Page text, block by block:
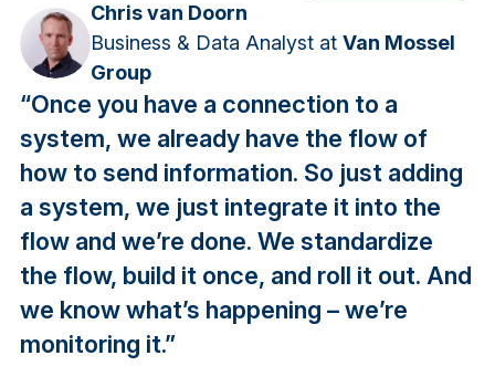
Chris van Doorn
Business & Data Analyst at Van Mossel
Group
“Once you have a connection to a
system, we already have the flow of
how to send information. So just adding
a system, we just integrate it into the
flow and we’re done. We standardize
the flow, build it once, and roll it out. And
we know what’s happening – we’re
monitoring it.”